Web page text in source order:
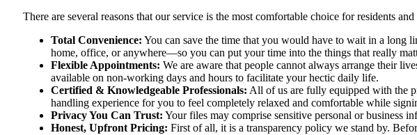
There are several reasons that our service is the most comfortable choice for residents
Total Convenience: You can save the time that you would have to wait in a
home, office, or anywhere—so you can put your time into the things that really
Flexible Appointments: We are aware that people cannot always arrange their
available on non-working days and hours to facilitate your hectic daily life.
Certified & Knowledgeable Professionals: All of us are fully equipped with the
handling experience for you to feel completely relaxed and comfortable while
Privacy You Can Trust: Your files may comprise sensitive personal or business
Honest, Upfront Pricing: First of all, it is a transparency policy we stand by.